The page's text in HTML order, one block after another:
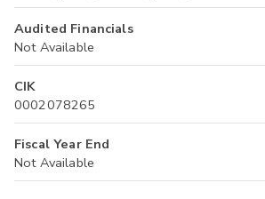
Audited Financials
Not Available
CIK
0002078265
Fiscal Year End
Not Available